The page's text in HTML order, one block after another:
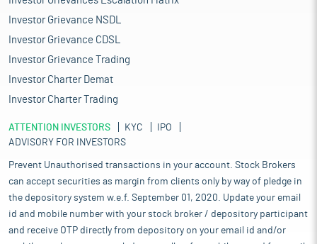
Investor Grievance NSDL
Investor Grievance CDSL
Investor Grievance Trading
Investor Charter Demat
Investor Charter Trading
ATTENTION INVESTORS KYC
IPO
ADVISORY FOR INVESTORS
Prevent Unauthorised transactions in your account. Stock Brokers
can accept securities as margin from clients only by way of pledge in
the depository system w.e.f. September 01, 2020. Update your email
id and mobile number with your stock broker / depository participant
and receive OTP directly from depository on your email id and/or